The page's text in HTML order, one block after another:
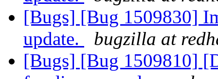
[Bugs] [Bug 1509830]
update.
bugzilla at
[Bugs] [Bug 1509810]